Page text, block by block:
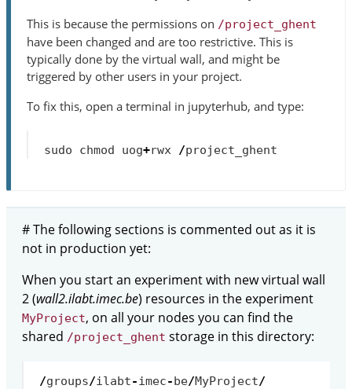
This is because the permissions on /project_ghent
have been changed and are too restrictive. This is
typically done by the virtual wall, and might be
triggered by other users in your project.
To fix this, open a terminal in jupyterhub, and type:
sudo chmod uog+rwx /project_ghent
# The following sections is commented out as it is
not in production yet:
When you start an experiment with new virtual wall
2 (wall2.ilabt.imec.be) resources in the experiment
MyProject, on all your nodes you can find the
shared /project_ghent storage in this directory:
/groups/ilabt-imec-be/MyProject/